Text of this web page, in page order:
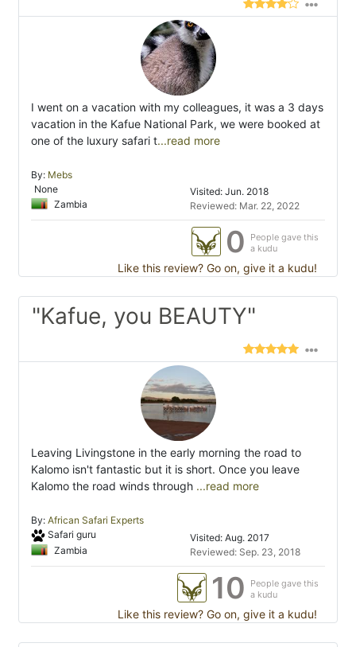
I went on a vacation with my colleagues, it was a 3 days
vacation in the Kafue National Park, we were booked at
one of the luxury safari t...read more
By: Mebs
None
Zambia
Visited: Jun. 2018
Reviewed: Mar. 22, 2022
0
People gave this
a kudu
Like this review? Go on, give it a kudu!
"Kafue, you BEAUTY"
Leaving Livingstone in the early morning the road to
Kalomo isn't fantastic but it is short. Once you leave
Kalomo the road winds through ...read more
By: African Safari Experts
Safari guru
Zambia
Visited: Aug. 2017
Reviewed: Sep. 23, 2018
10
People gave this
a kudu
Like this review? Go on, give it a kudu!